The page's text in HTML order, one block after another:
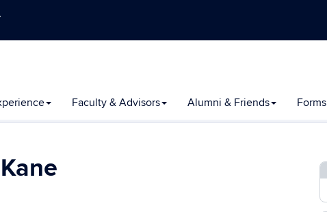
Faculty & Advisors Alumni & Friends Forms